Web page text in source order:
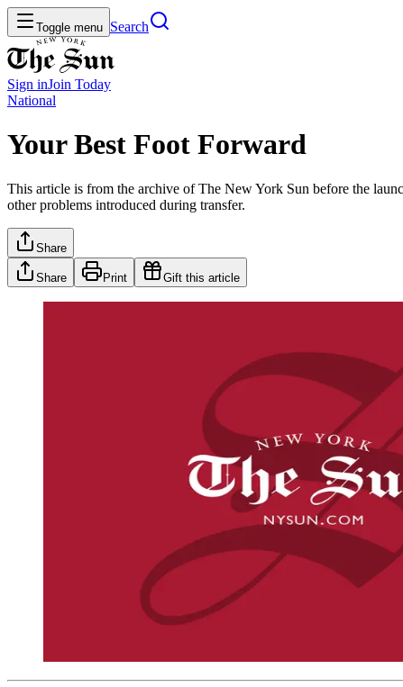
Toggle menu Search
Sign inJoin Today
National
Your Best Foot Forward
This article is from the archive of The New York Sun before the
other problems introduced during transfer.
Share
Share Print Gift this article